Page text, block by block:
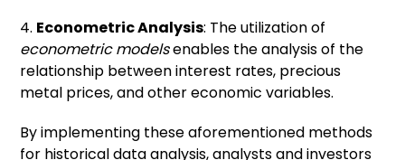
4. Econometric Analysis: The utilization of
econometric modelsenables the analysis of the
relationship between interest rates, precious
metal prices, and other economic variables.
By implementing these aforementioned methods
for historical data analysis, analysts and investors